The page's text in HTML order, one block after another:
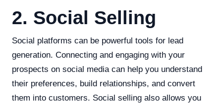
2. Social Selling
Social platforms can be powerful tools for lead
generation. Connecting and engaging with your
prospects on social media can help you understand
their preferences, build relationships, and convert
them into customers. Social selling also allows you